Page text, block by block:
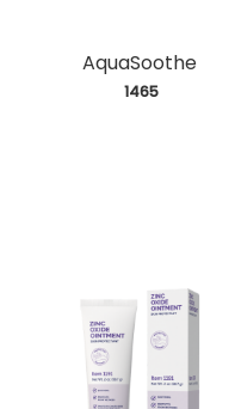
AquaSoothe
1465